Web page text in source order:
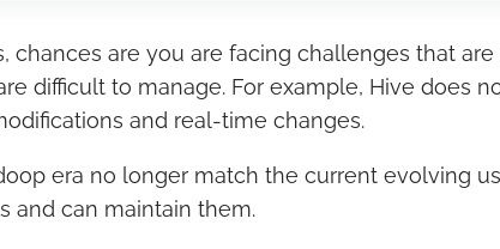
chances are you are facing challenges that
difficult to manage. For example, Hive does
and real-time changes.
era no longer match the current evolving
and can maintain them.